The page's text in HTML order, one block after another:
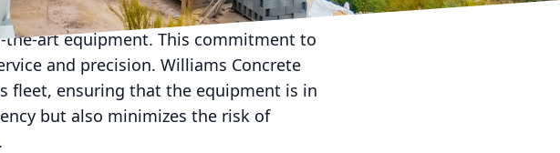
art equipment. This commitment to
and precision. Williams Concrete
fleet, ensuring that the equipment is in
but also minimizes the risk of